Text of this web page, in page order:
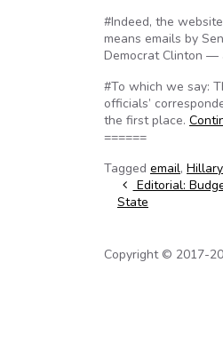
#Indeed, the
means emails by
Democrat Clinton —
#To which we say:
officials’
the first place.
======
Tagged email,
Post
Editorial:
State
Copyright © 2017-